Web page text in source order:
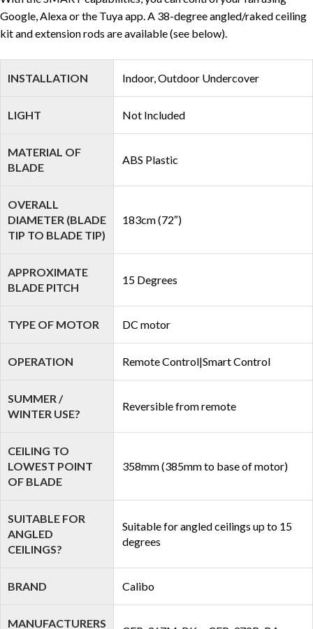
Google, Alexa or the Tuya app. A 38-degree angled/raked ceiling
kit and extension rods are available (see below).
INSTALLATION Indoor, Outdoor Undercover
LIGHT Not Included
MATERIAL OF
BLADE
ABS Plastic
OVERALL
DIAMETER (BLADE
TIP TO BLADE TIP)
183cm (72″)
APPROXIMATE
BLADE PITCH
15 Degrees
TYPE OF MOTOR DC motor
OPERATION Remote Control|Smart Control
SUMMER /
WINTER USE?
Reversible from remote
CEILING TO
LOWEST POINT
OF BLADE
358mm (385mm to base of motor)
SUITABLE FOR
ANGLED
CEILINGS?
Suitable for angled ceilings up to 15
degrees
BRAND Calibo
MANUFACTURERS